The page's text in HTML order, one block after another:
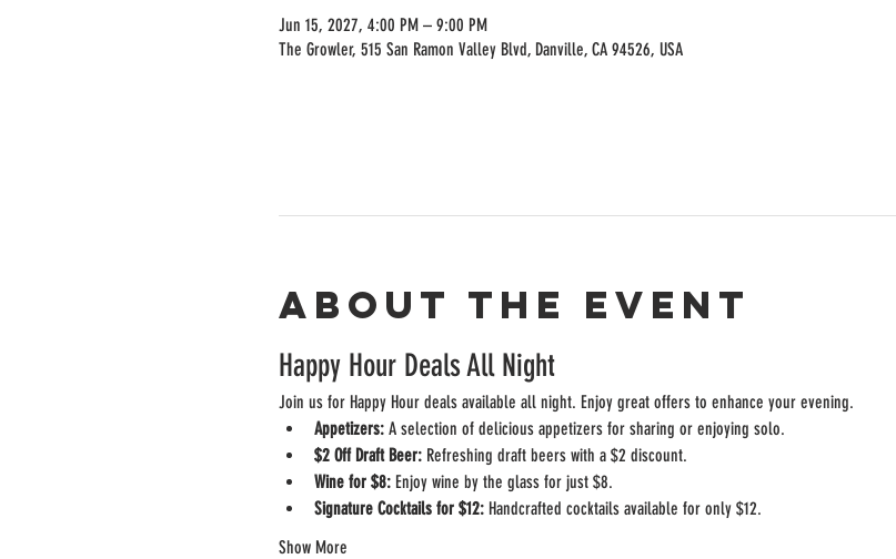
Jun 15, 2027, 4:00 PM – 9:00 PM
The Growler, 515 San Ramon Valley Blvd, Danville, CA 94526, USA
About the event
Happy Hour Deals All Night
Join us for Happy Hour deals available all night. Enjoy great offers to enhance your evening.
Appetizers: A selection of delicious appetizers for sharing or enjoying solo.
$2 Off Draft Beer: Refreshing draft beers with a $2 discount.
Wine for $8: Enjoy wine by the glass for just $8.
Signature Cocktails for $12: Handcrafted cocktails available for only $12.
Show More